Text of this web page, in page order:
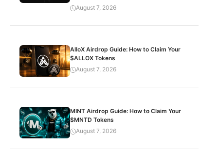
August 7, 2026
AlloX Airdrop Guide: How to Claim Your
$ALLOX Tokens
August 7, 2026
MINT Airdrop Guide: How to Claim Your
$MNTD Tokens
August 7, 2026